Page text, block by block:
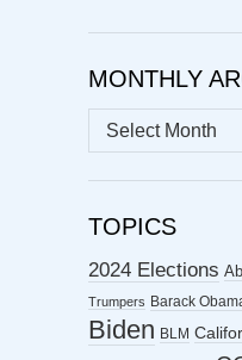
MONTHLY
MONTHLY
ARCHIVES
TOPICS
2024 Elections
Trumpers Barack
Biden BLM